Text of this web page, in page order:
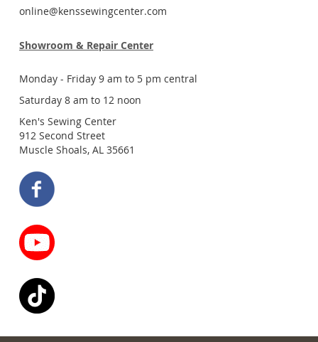
online@kenssewingcenter.com
Showroom & Repair Center
Monday - Friday 9 am to 5 pm central
Saturday 8 am to 12 noon
Ken's Sewing Center
912 Second Street
Muscle Shoals, AL 35661